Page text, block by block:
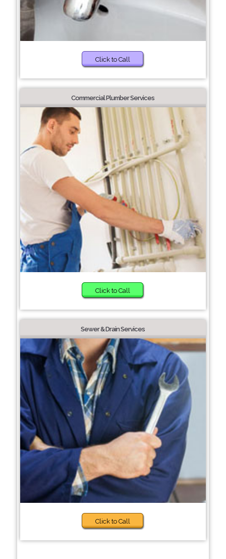
Click to Call
Commercial Plumber Services
Click to Call
Sewer & Drain Services
Click to Call